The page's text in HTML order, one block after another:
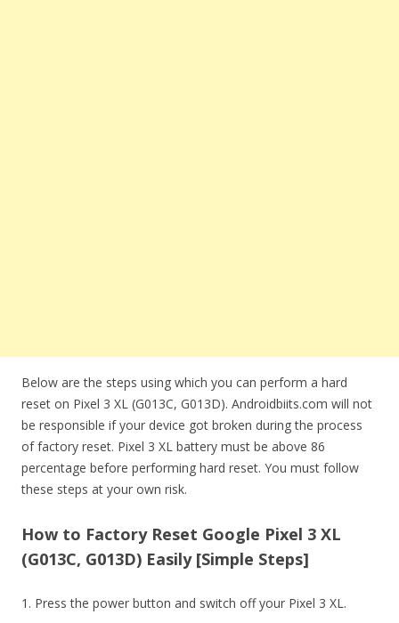
Below are the steps using which you can perform a hard
reset on Pixel 3 XL (G013C, G013D). Androidbiits.com will not
be responsible if your device got broken during the process
of factory reset. Pixel 3 XL battery must be above 86
percentage before performing hard reset. You must follow
these steps at your own risk.
How to Factory Reset Google Pixel 3 XL
(G013C, G013D) Easily [Simple Steps]
1. Press the power button and switch off your Pixel 3 XL.